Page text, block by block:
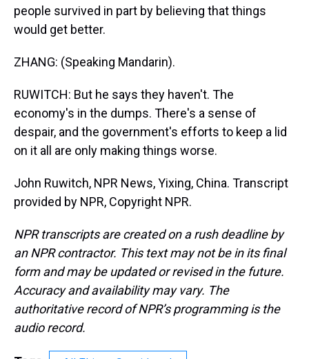
people survived in part by believing that things
would get better.
ZHANG: (Speaking Mandarin).
RUWITCH: But he says they haven't. The
economy's in the dumps. There's a sense of
despair, and the government's efforts to keep a lid
on it all are only making things worse.
John Ruwitch, NPR News, Yixing, China. Transcript
provided by NPR, Copyright NPR.
NPR transcripts are created on a rush deadline by
an NPR contractor. This text may not be in its final
form and may be updated or revised in the future.
Accuracy and availability may vary. The
authoritative record of NPR’s programming is the
audio record.